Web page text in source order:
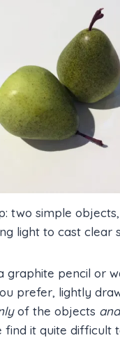
two simple
light to cast clear
graphite pencil or
prefer, lightly
of the objects and
find it quite difficult